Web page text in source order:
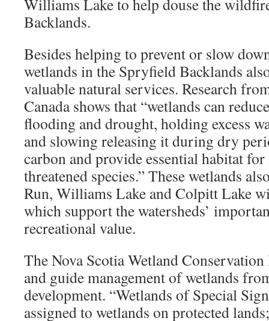
Williams Lake to help douse the
Backlands.
Besides helping to prevent or slow
wetlands in the Spryfield Backlands
valuable natural services. Research
Canada shows that “wetlands can
flooding and drought, holding excess
and slowing releasing it during dry
carbon and provide essential habitat
threatened species.” These wetlands
Run, Williams Lake and Colpitt Lake
which support the watersheds’
recreational value.
The Nova Scotia Wetland
and guide management of wetlands
development. “Wetlands of Special
assigned to wetlands on protected